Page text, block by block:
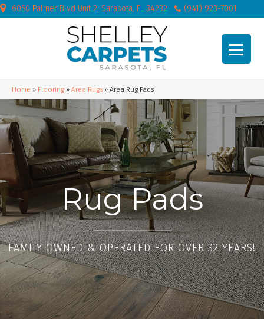
6050 Palmer Blvd Unit 2, Sarasota, FL 34232 (941) 923-7001
Home » Flooring » Area Rugs » Area Rug Pads
Rug Pads
FAMILY OWNED & OPERATED FOR OVER 32 YEARS!